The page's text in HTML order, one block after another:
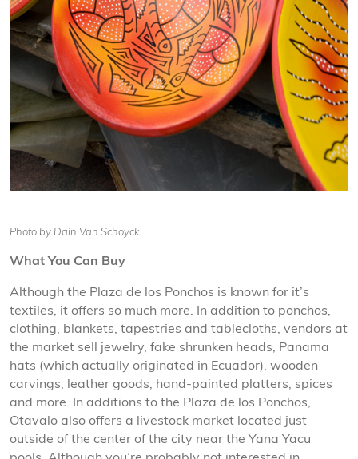
Photo by Dain Van Schoyck
What You Can Buy
Although the Plaza de los Ponchos is known for it’s
textiles, it offers so much more. In addition to ponchos,
clothing, blankets, tapestries and tablecloths, vendors at
the market sell jewelry, fake shrunken heads, Panama
hats (which actually originated in Ecuador), wooden
carvings, leather goods, hand-painted platters, spices
and more. In additions to the Plaza de los Ponchos,
Otavalo also offers a livestock market located just
outside of the center of the city near the Yana Yacu